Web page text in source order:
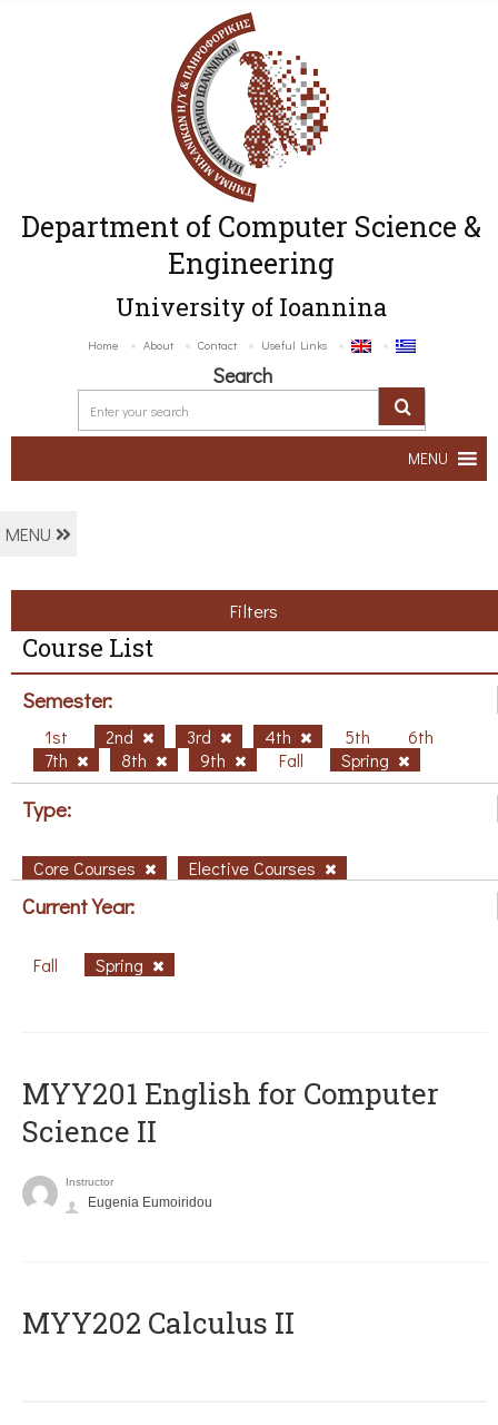
Department of Computer Science &
Engineering
University of Ioannina
Home About Contact Useful Links
Search
MENU
MENU
Filters
Course List
Semester:
1st 2nd 3rd 4th 5th
6th
7th
8th 9th Fall Spring
Type:
Core Courses Elective Courses
Current Year:
Fall Spring
ΜΥΥ201 English for Computer
Science II
Instructor
Eugenia Eumoiridou
MYY202 Calculus II